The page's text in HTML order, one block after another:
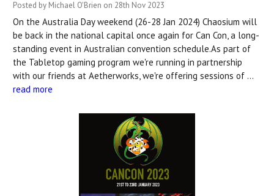
Posted by Michael O'Brien on 28th Nov 2023
On the Australia Day weekend (26-28 Jan 2024) Chaosium will
be back in the national capital once again for Can Con, a long-
standing event in Australian convention schedule.As part of
the Tabletop gaming program we're running in partnership
with our friends at Aetherworks, we're offering sessions of …
read more